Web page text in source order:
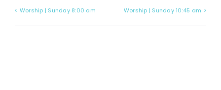
Worship | Sunday 8:00 am Worship | Sunday 10:45 am